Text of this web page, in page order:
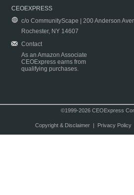
CEOEXPRESS
c/o CommunityScape | 200 Anderson
Rochester, NY 14607
Contact
As an Amazon Associate
CEOExpress earns from
qualifying purchases.
©1999-2026 CEOExpress
Copyright & Disclaimer| Privacy Policy